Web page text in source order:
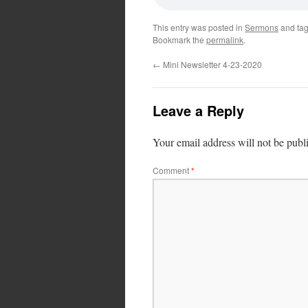
This entry was posted in Sermonsand
Bookmark the permalink.
← Mini Newsletter 4-23-2020
Leave a Reply
Your email address will not be
Comment*